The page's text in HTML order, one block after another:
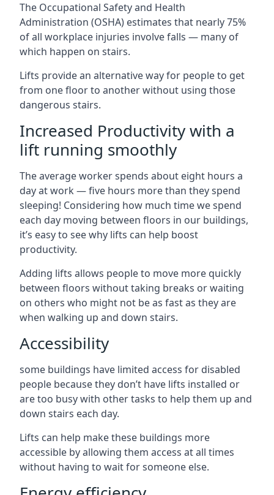
The Occupational Safety and Health
Administration (OSHA) estimates that nearly 75%
of all workplace injuries involve falls — many of
which happen on stairs.
Lifts provide an alternative way for people to get
from one floor to another without using those
dangerous stairs.
Increased Productivity with a
lift running smoothly
The average worker spends about eight hours a
day at work — five hours more than they spend
sleeping! Considering how much time we spend
each day moving between floors in our buildings,
it’s easy to see why lifts can help boost
productivity.
Adding lifts allows people to move more quickly
between floors without taking breaks or waiting
on others who might not be as fast as they are
when walking up and down stairs.
Accessibility
some buildings have limited access for disabled
people because they don’t have lifts installed or
are too busy with other tasks to help them up and
down stairs each day.
Lifts can help make these buildings more
accessible by allowing them access at all times
without having to wait for someone else.